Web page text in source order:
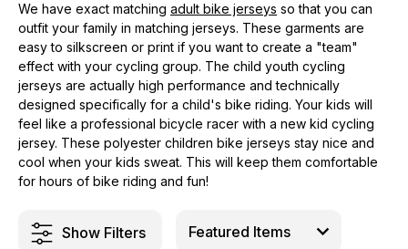
We have exact matching adult bike jerseys so that you can
outfit your family in matching jerseys. These garments are
easy to silkscreen or print if you want to create a "team"
effect with your cycling group. The child youth cycling
jerseys are actually high performance and technically
designed specifically for a child's bike riding. Your kids will
feel like a professional bicycle racer with a new kid cycling
jersey. These polyester children bike jerseys stay nice and
cool when your kids sweat. This will keep them comfortable
for hours of bike riding and fun!
Show Filters